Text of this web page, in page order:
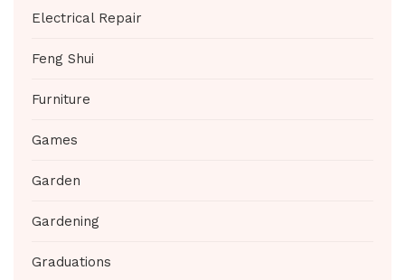
Electrical Repair
Feng Shui
Furniture
Games
Garden
Gardening
Graduations